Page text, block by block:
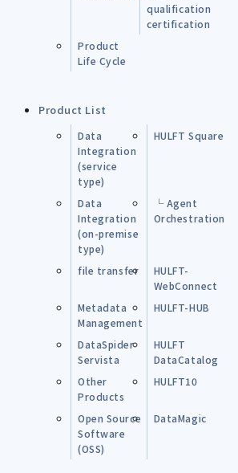
qualification
certification
Product
Life Cycle
Product List
Data
Integration
(service
type)
HULFT Square
Data
Integration
(on-premise
type)
└ Agent
Orchestration
file transfer
HULFT-
WebConnect
Metadata
Management
HULFT-HUB
DataSpider
Servista
HULFT
DataCatalog
Other
Products
HULFT10
Open Source
Software
(OSS)
DataMagic